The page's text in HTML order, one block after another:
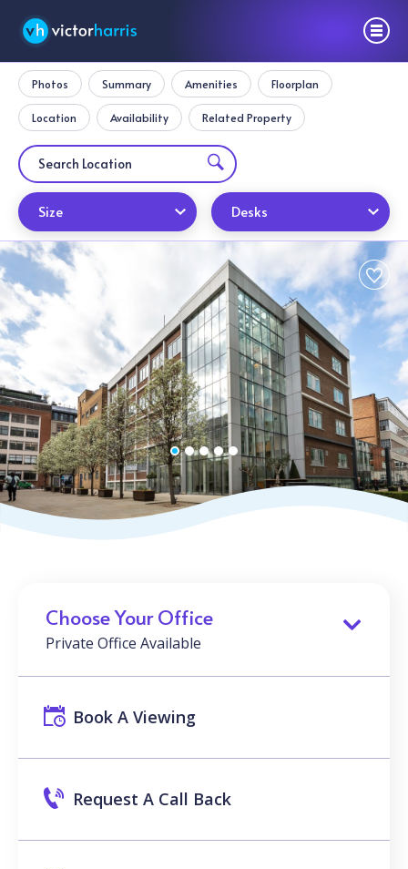
Photos Summary Amenities Floorplan
Location Availability Related Property
Size Desks
Choose Your Office
Private Office Available
Book A Viewing
Request A Call Back